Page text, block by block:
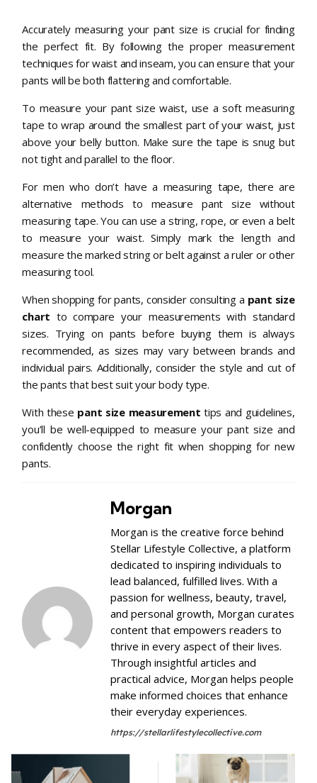
Accurately measuring your pant size is crucial for finding
the perfect fit. By following the proper measurement
techniques for waist and inseam, you can ensure that your
pants will be both flattering and comfortable.
To measure your pant size waist, use a soft measuring
tape to wrap around the smallest part of your waist, just
above your belly button. Make sure the tape is snug but
not tight and parallel to the floor.
For men who don’t have a measuring tape, there are
alternative methods to measure pant size without
measuring tape. You can use a string, rope, or even a belt
to measure your waist. Simply mark the length and
measure the marked string or belt against a ruler or other
measuring tool.
When shopping for pants, consider consulting a pant size
chart to compare your measurements with standard
sizes. Trying on pants before buying them is always
recommended, as sizes may vary between brands and
individual pairs. Additionally, consider the style and cut of
the pants that best suit your body type.
With these pant size measurement tips and guidelines,
you’ll be well-equipped to measure your pant size and
confidently choose the right fit when shopping for new
pants.
Morgan
Morgan is the creative force behind
Stellar Lifestyle Collective, a platform
dedicated to inspiring individuals to
lead balanced, fulfilled lives. With a
passion for wellness, beauty, travel,
and personal growth, Morgan curates
content that empowers readers to
thrive in every aspect of their lives.
Through insightful articles and
practical advice, Morgan helps people
make informed choices that enhance
their everyday experiences.
https://stellarlifestylecollective.com